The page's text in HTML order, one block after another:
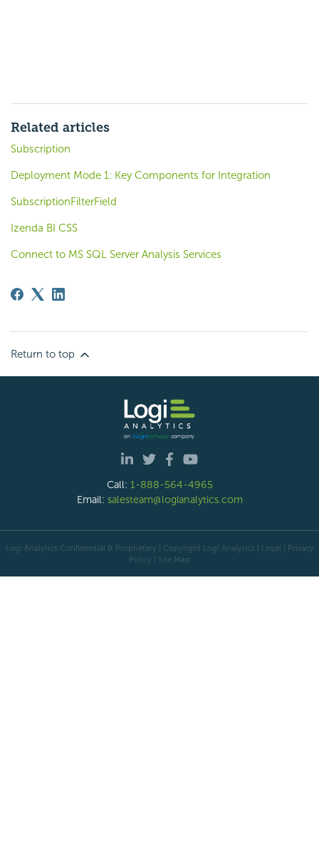
Related articles
Subscription
Deployment Mode 1: Key Components for Integration
SubscriptionFilterField
Izenda BI CSS
Connect to MS SQL Server Analysis Services
Return to top
Call: 1-888-564-4965
Email: salesteam@logianalytics.com
Logi Analytics Confidential & Proprietary | Copyright Logi Analytics | Legal
Privacy
Policy
Site Map